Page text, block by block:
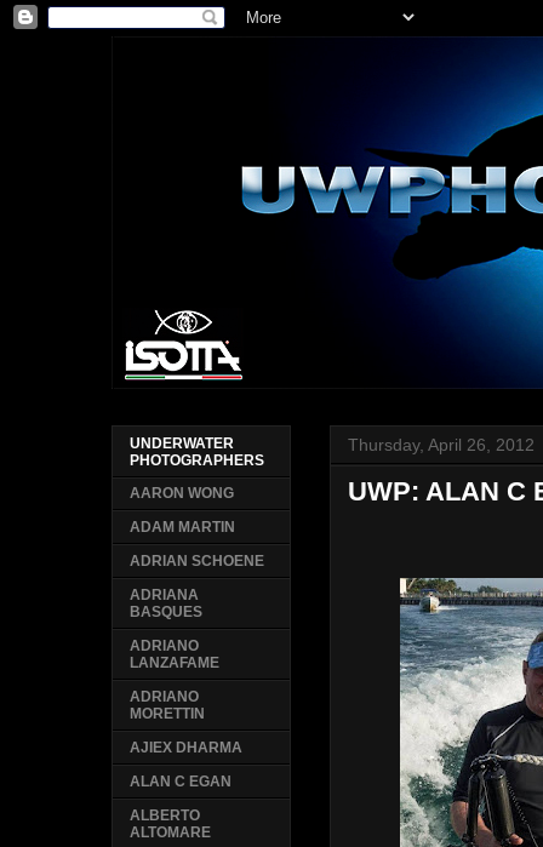
Thursday, April 26, 2012
UWP: ALAN C
UNDERWATER
PHOTOGRAPHERS
AARON WONG
ADAM MARTIN
ADRIAN SCHOENE
ADRIANA
BASQUES
ADRIANO
LANZAFAME
ADRIANO
MORETTIN
AJIEX DHARMA
ALAN C EGAN
ALBERTO
ALTOMARE